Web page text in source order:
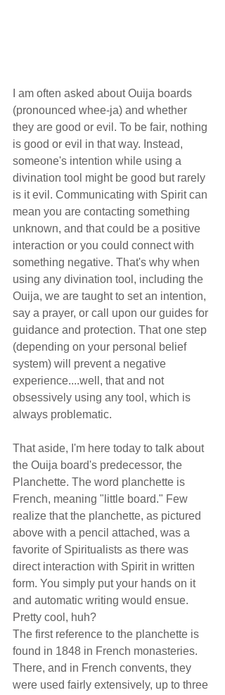
I am often asked about Ouija boards
(pronounced whee-ja) and whether
they are good or evil. To be fair, nothing
is good or evil in that way. Instead,
someone's intention while using a
divination tool might be good but rarely
is it evil. Communicating with Spirit can
mean you are contacting something
unknown, and that could be a positive
interaction or you could connect with
something negative. That's why when
using any divination tool, including the
Ouija, we are taught to set an intention,
say a prayer, or call upon our guides for
guidance and protection. That one step
(depending on your personal belief
system) will prevent a negative
experience....well, that and not
obsessively using any tool, which is
always problematic.
That aside, I'm here today to talk about
the Ouija board's predecessor, the
Planchette. The word planchette is
French, meaning "little board." Few
realize that the planchette, as pictured
above with a pencil attached, was a
favorite of Spiritualists as there was
direct interaction with Spirit in written
form. You simply put your hands on it
and automatic writing would ensue.
Pretty cool, huh?
The first reference to the planchette is
found in 1848 in French monasteries.
There, and in French convents, they
were used fairly extensively, up to three